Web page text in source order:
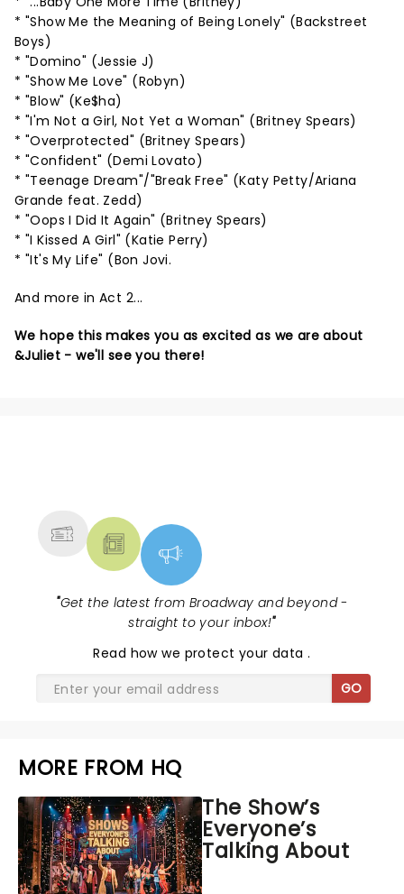
* "Show Me the Meaning of Being Lonely" (Backstreet
Boys)
* "Domino" (Jessie J)
* "Show Me Love" (Robyn)
* "Blow" (Ke$ha)
* "I'm Not a Girl, Not Yet a Woman" (Britney Spears)
* "Overprotected" (Britney Spears)
* "Confident" (Demi Lovato)
* "Teenage Dream"/"Break Free" (Katy Petty/Ariana
Grande feat. Zedd)
* "Oops I Did It Again" (Britney Spears)
* "I Kissed A Girl" (Katie Perry)
* "It's My Life" (Bon Jovi.
And more in Act 2...
We hope this makes you as excited as we are about
&Juliet - we'll see you there!
"Get the latest from Broadway and beyond -
straight to your inbox!"
Read how we protect your data.
GO
MORE FROM HQ
The Show’s
Everyone’s
Talking About